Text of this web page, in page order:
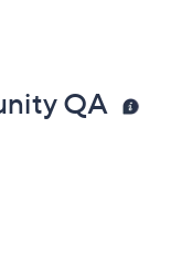
QA